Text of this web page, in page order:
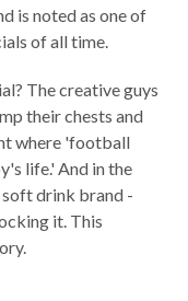
is noted as one of
of all time.
The creative guys
their chests and
where 'football
life.' And in the
drink brand -
it. This